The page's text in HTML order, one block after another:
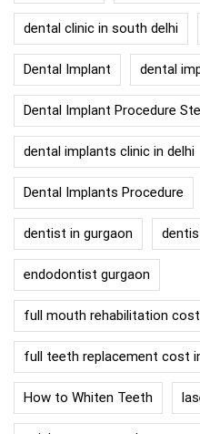
dental clinic in south delhi
Dental Implant dental
Dental Implant Procedure
dental implants clinic in delhi
Dental Implants Procedure
dentist in gurgaon
endodontist gurgaon
full mouth rehabilitation
full teeth replacement cost
How to Whiten Teeth